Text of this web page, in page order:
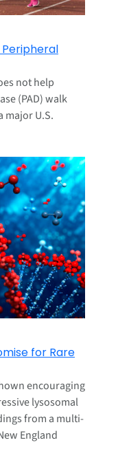
not help
(PAD) walk
major U.S.
for Rare
encouraging
lysosomal
from a multi-
England